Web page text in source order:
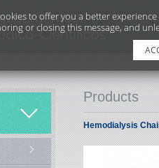
Products
Hemodialysis
to offer you a better
or closing this message, and